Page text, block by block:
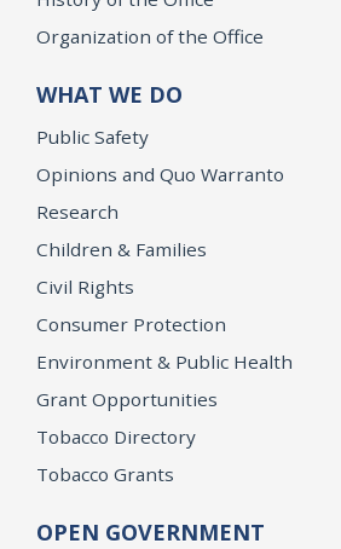
Organization of the Office
WHAT WE DO
Public Safety
Opinions and Quo Warranto
Research
Children & Families
Civil Rights
Consumer Protection
Environment & Public Health
Grant Opportunities
Tobacco Directory
Tobacco Grants
OPEN GOVERNMENT